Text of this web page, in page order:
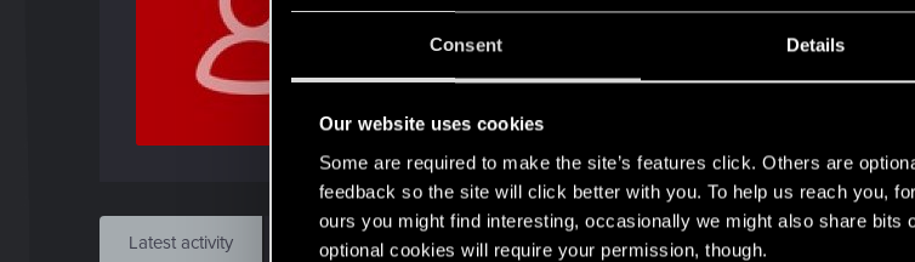
Consent Details
Our website uses cookies
Some are required to make the site’s features click. Others are
feedback so the site will click better with you. To help us reach you,
ours you might find interesting, occasionally we might also share bits
optional cookies will require your permission, though.
Feb 26, 2019
Messages
536
Find
Latest activity Postings About